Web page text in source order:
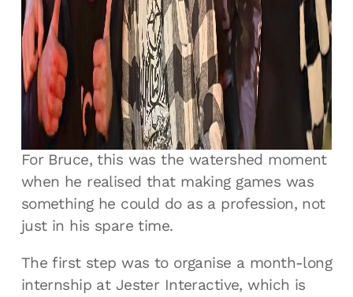
the buttons and pray that you knew what
they did. There was no more trial and error,
I could actually learn how to do it. I think
there were eight hours of tutorials and I’ve
got them embedded in my brain for
eternity.”
For Bruce, this was the watershed moment
when he realised that making games was
something he could do as a profession, not
just in his spare time.
The first step was to organise a month-long
internship at Jester Interactive, which is